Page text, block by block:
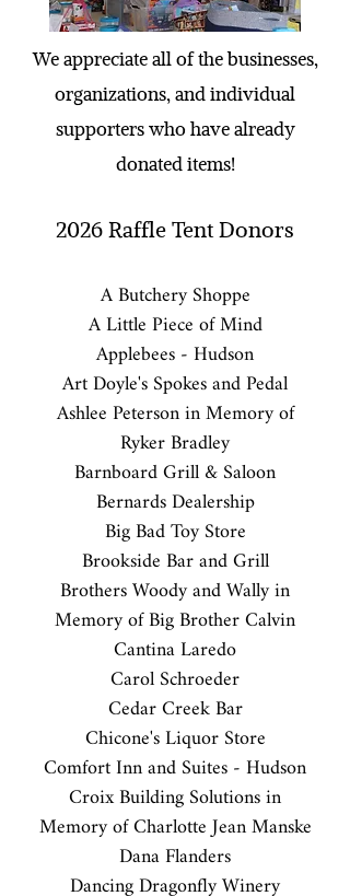
We appreciate all of the businesses,
organizations, and individual
supporters who have already
donated items!
2026 Raffle Tent Donors
A Butchery Shoppe
A Little Piece of Mind
Applebees - Hudson
Art Doyle's Spokes and Pedal
Ashlee Peterson in Memory of
Ryker Bradley
Barnboard Grill & Saloon
Bernards Dealership
Big Bad Toy Store
Brookside Bar and Grill
Brothers Woody and Wally in
Memory of Big Brother Calvin
Cantina Laredo
Carol Schroeder
Cedar Creek Bar
Chicone's Liquor Store
Comfort Inn and Suites - Hudson
Croix Building Solutions in
Memory of Charlotte Jean Manske
Dana Flanders
Dancing Dragonfly Winery